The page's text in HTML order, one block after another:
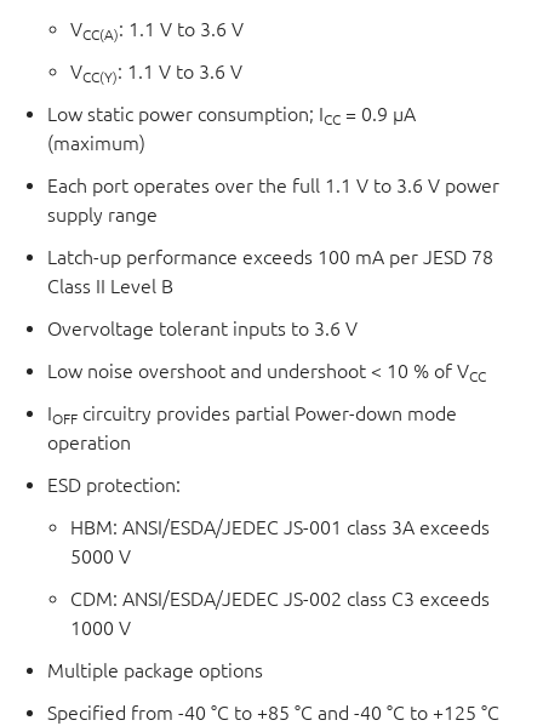
VCC(A): 1.1 V to 3.6 V
VCC(Y): 1.1 V to 3.6 V
Low static power consumption; ICC = 0.9 µA
(maximum)
Each port operates over the full 1.1 V to 3.6 V power
supply range
Latch-up performance exceeds 100 mA per JESD 78
Class II Level B
Overvoltage tolerant inputs to 3.6 V
Low noise overshoot and undershoot < 10 % of VCC
IOFF circuitry provides partial Power-down mode
operation
ESD protection:
HBM: ANSI/ESDA/JEDEC JS-001 class 3A exceeds
5000 V
CDM: ANSI/ESDA/JEDEC JS-002 class C3 exceeds
1000 V
Multiple package options
Specified from -40 °C to +85 °C and -40 °C to +125 °C